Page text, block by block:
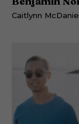
Caitlynn